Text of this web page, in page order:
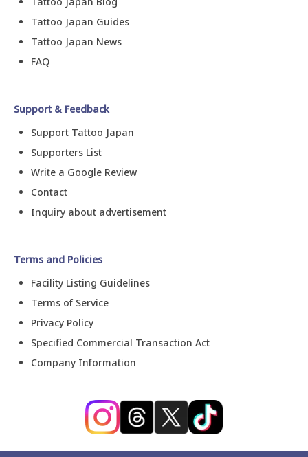
Tattoo Japan Guides
Tattoo Japan News
FAQ
Support & Feedback
Support Tattoo Japan
Supporters List
Write a Google Review
Contact
Inquiry about advertisement
Terms and Policies
Facility Listing Guidelines
Terms of Service
Privacy Policy
Specified Commercial Transaction Act
Company Information